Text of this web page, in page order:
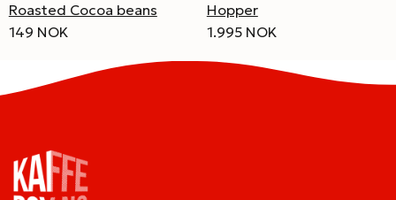
Roasted Cocoa beans
149 NOK
Hopper
1.995 NOK